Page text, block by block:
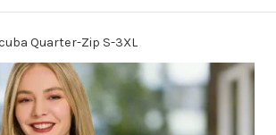
Quarter-Zip S-3XL